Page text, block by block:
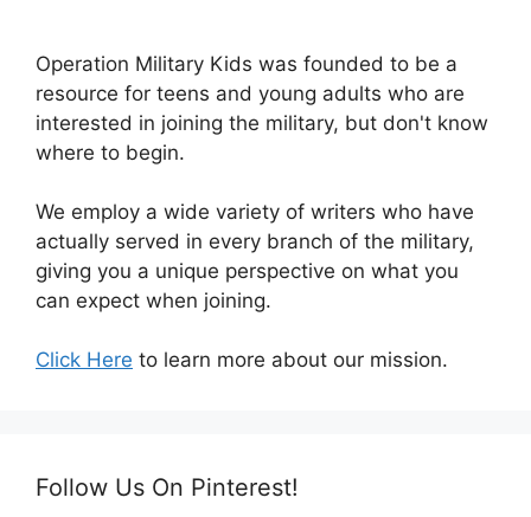
Operation Military Kids was founded to be a
resource for teens and young adults who are
interested in joining the military, but don't know
where to begin.
We employ a wide variety of writers who have
actually served in every branch of the military,
giving you a unique perspective on what you
can expect when joining.
Click Here to learn more about our mission.
Follow Us On Pinterest!